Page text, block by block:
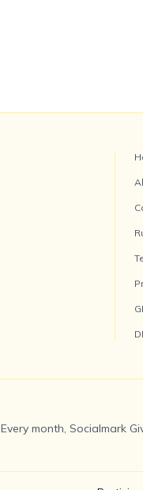
Every month, Socialmark